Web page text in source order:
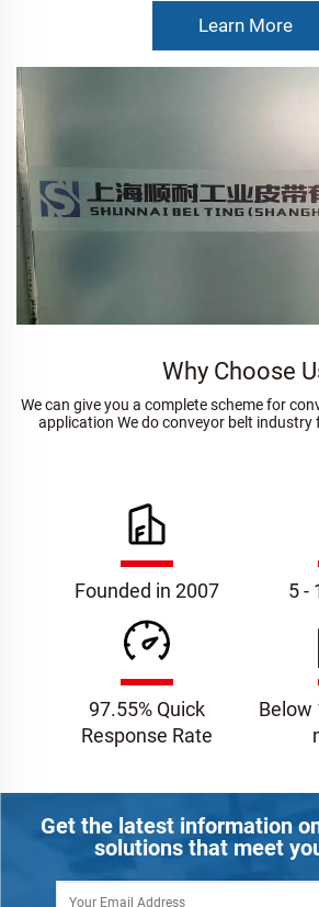
Learn More
Why Choose
We can give you a complete scheme for
application We do conveyor belt industry
Founded in 2007 5 -
97.55% Quick
Response Rate
Below
Get the latest information
solutions that meet